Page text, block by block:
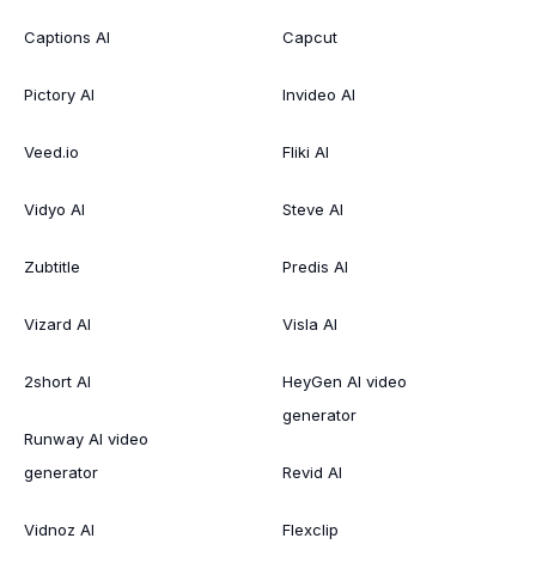
Captions AI
Pictory AI
Veed.io
Vidyo AI
Zubtitle
Vizard AI
2short AI
Runway AI video
generator
Vidnoz AI
Capcut
Invideo AI
Fliki AI
Steve AI
Predis AI
Visla AI
HeyGen AI video
generator
Revid AI
Flexclip